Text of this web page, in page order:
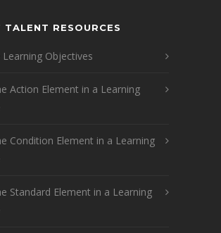
TALENT RESOURCES
Objectives
Action Element in a Learning
Condition Element in a Learning
Standard Element in a Learning